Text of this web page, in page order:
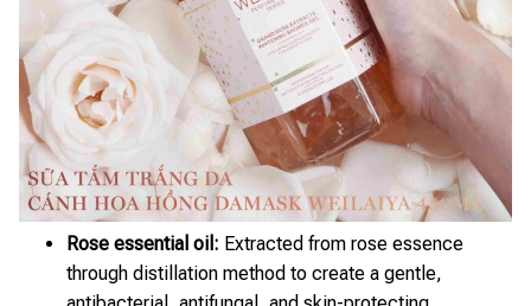
Rose essential oil: Extracted from rose essence
through distillation method to create a gentle,